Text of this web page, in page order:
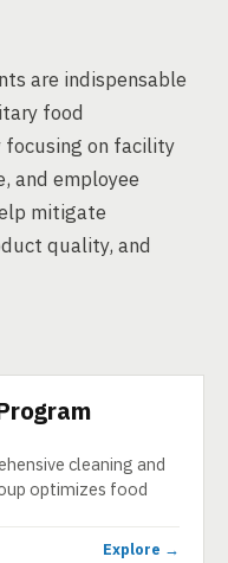
are indispensable
food
focusing on facility
and employee
mitigate
quality, and
cleaning and
optimizes food
Explore →